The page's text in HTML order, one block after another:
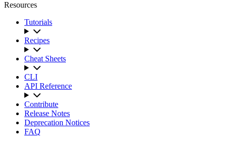
Resources
Tutorials
Recipes
Cheat Sheets
CLI
API Reference
Contribute
Release Notes
Deprecation Notices
FAQ